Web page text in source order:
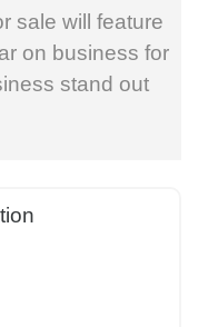
sale will feature
on business for
stand out